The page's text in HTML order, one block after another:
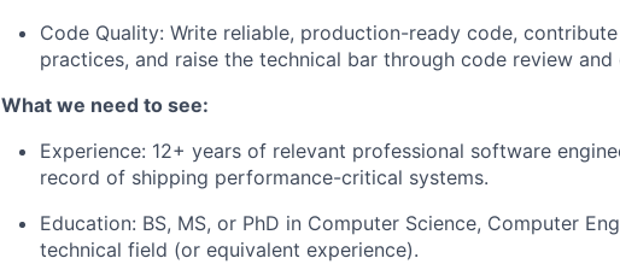
Code Quality: Write reliable, production-ready code,
practices, and raise the technical bar through code review and
What we need to see:
Experience: 12+ years of relevant professional software
record of shipping performance-critical systems.
Education: BS, MS, or PhD in Computer Science, Computer
technical field (or equivalent experience).